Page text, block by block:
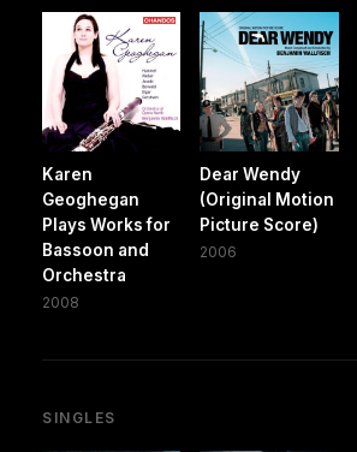
Karen
Geoghegan
Plays Works for
Bassoon and
Orchestra
2008
Dear Wendy
(Original Motion
Picture Score)
2006
SINGLES